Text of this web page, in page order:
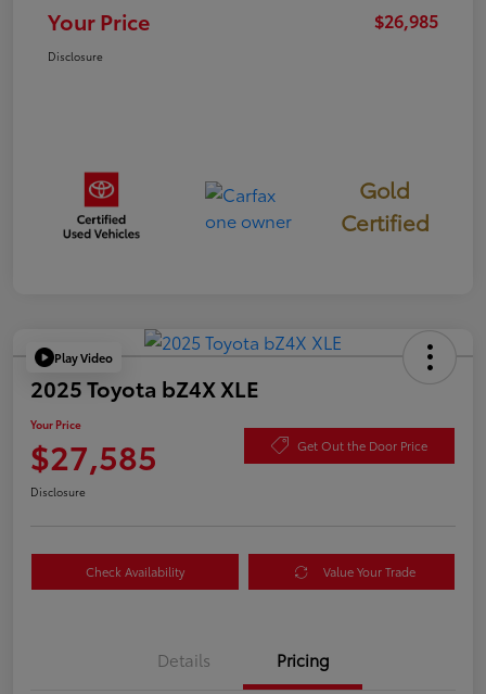
Your Price $26,985
Disclosure
Gold
Certified
Play Video
2025 Toyota bZ4X XLE
Your Price
$27,585 Get Out the Door Price
Disclosure
Check Availability Value Your Trade
Details Pricing